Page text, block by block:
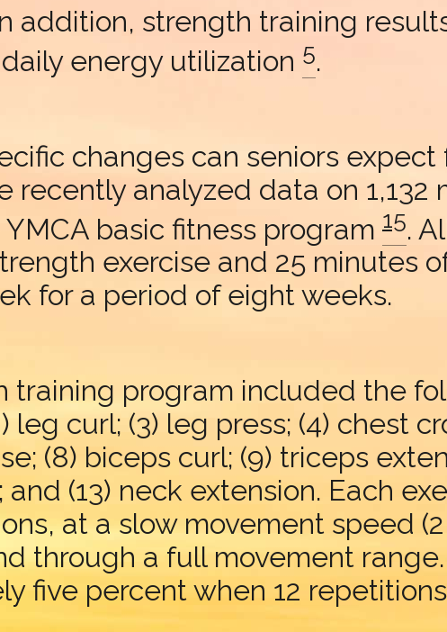
addition, strength training
energy utilization 5.
changes can seniors
recently analyzed data on
basic fitness program 15.
exercise and 25 minutes
for a period of eight weeks.
training program included the
leg curl; (3) leg press; (4) chest
(8) biceps curl; (9) triceps
and (13) neck extension. Each
at a slow movement speed
through a full movement
five percent when 12